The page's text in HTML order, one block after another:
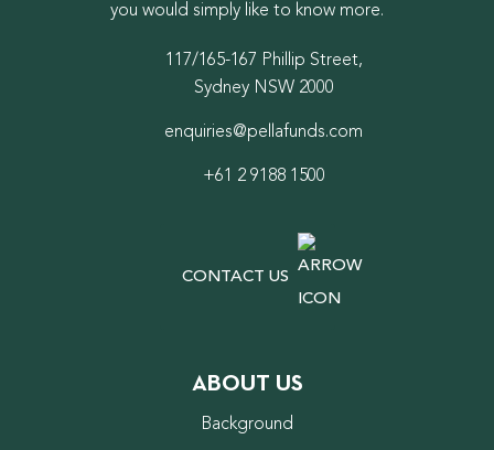
you would simply like to know more.
117/165-167 Phillip Street,
Sydney NSW 2000
enquiries@pellafunds.com
+61 2 9188 1500
CONTACT US
ABOUT US
Background